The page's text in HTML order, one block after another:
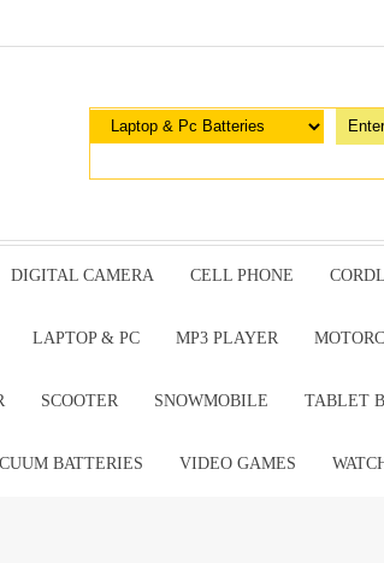
DIGITAL CAMERA CELL PHONE
LAPTOP & PC MP3 PLAYER
SCOOTER SNOWMOBILE TABLET
BATTERIES VIDEO GAMES